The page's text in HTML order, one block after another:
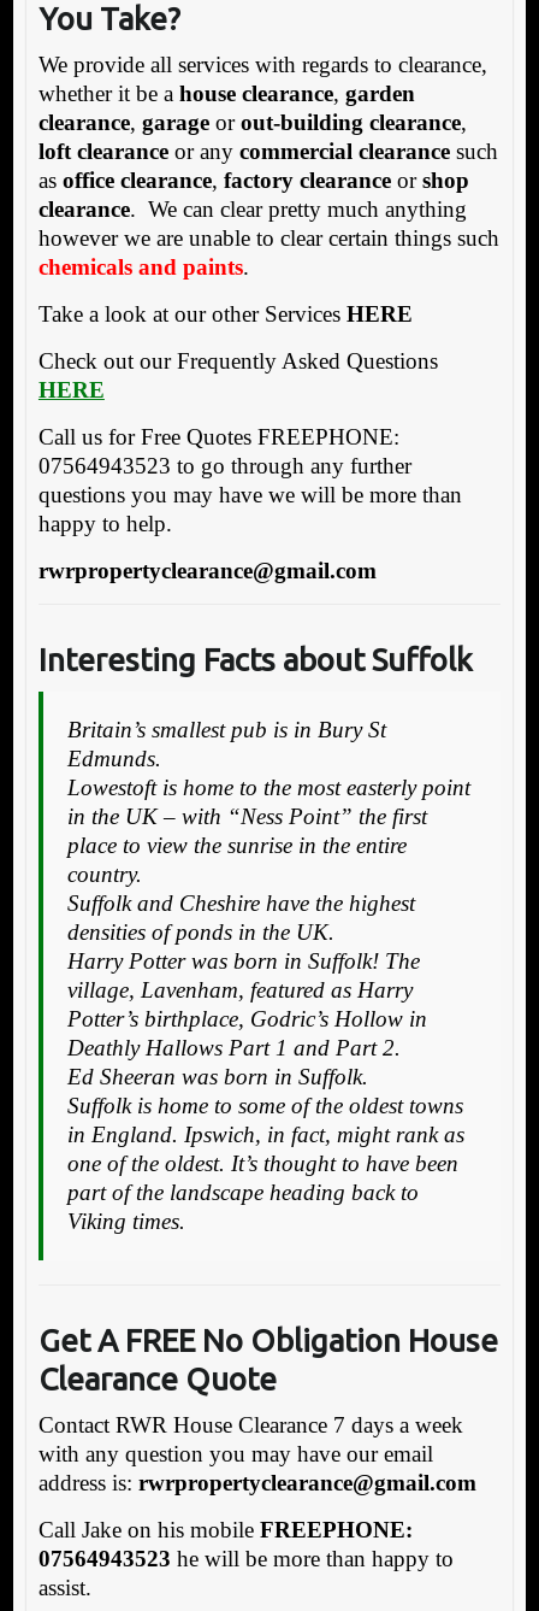
You Take?
We provide all services with regards to clearance,
whether it be a house clearance, garden
clearance, garageorout-building clearance,
loft clearanceor any commercial clearancesuch
as office clearance, factory clearanceorshop
clearance. We can clear pretty much anything
however we are unable to clear certain things such
chemicals and paints.
Take a look at our other Services HERE
Check out our Frequently Asked Questions
HERE
Call us for Free Quotes FREEPHONE:
07564943523 to go through any further
questions you may have we will be more than
happy to help.
rwrpropertyclearance@gmail.com
Interesting Facts about Suffolk
Britain’s smallest pub is in Bury St
Edmunds.
Lowestoft is home to the most easterly point
in the UK – with “Ness Point” the first
place to view the sunrise in the entire
country.
Suffolk and Cheshire have the highest
densities of ponds in the UK.
Harry Potter was born in Suffolk! The
village, Lavenham, featured as Harry
Potter’s birthplace, Godric’s Hollow in
Deathly Hallows Part 1 and Part 2.
Ed Sheeran was born in Suffolk.
Suffolk is home to some of the oldest towns
in England. Ipswich, in fact, might rank as
one of the oldest. It’s thought to have been
part of the landscape heading back to
Viking times.
Get A FREE No Obligation House
Clearance Quote
Contact RWR House Clearance 7 days a week
with any question you may have our email
address is: rwrpropertyclearance@gmail.com
Call Jake on his mobile FREEPHONE:
07564943523 he will be more than happy to
assist.